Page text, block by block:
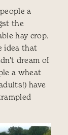
a
the
hay crop.
idea that
dream of
a wheat
have